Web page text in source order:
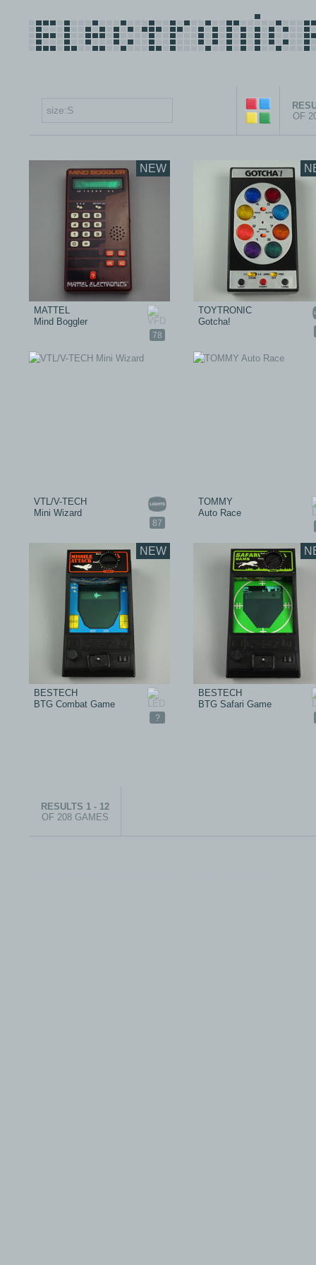
OF
NEW
78
MATTEL
Mind Boggler
TOYTRONIC
Gotcha!
87
VTL/V-TECH
Mini Wizard
TOMMY
Auto Race
NEW
?
BESTECH
BTG Combat Game
BESTECH
BTG Safari Game
RESULTS 1 - 12
OF 208 GAMES